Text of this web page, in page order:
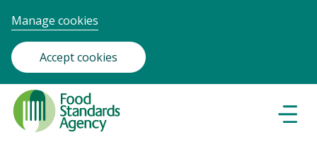
Manage cookies
Accept cookies
Food
Standards
Agency